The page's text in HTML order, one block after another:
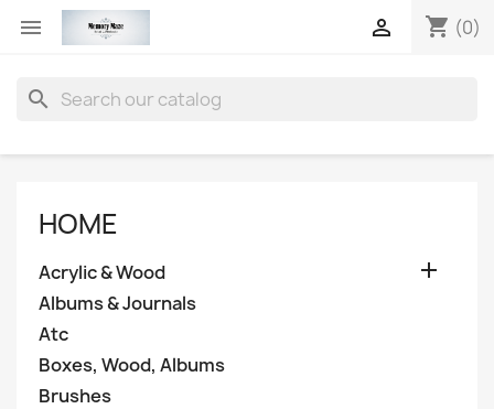
 shopping_cart (0)

search
HOME
Acrylic & Wood 
Albums & Journals
Atc
Boxes, Wood, Albums
Brushes